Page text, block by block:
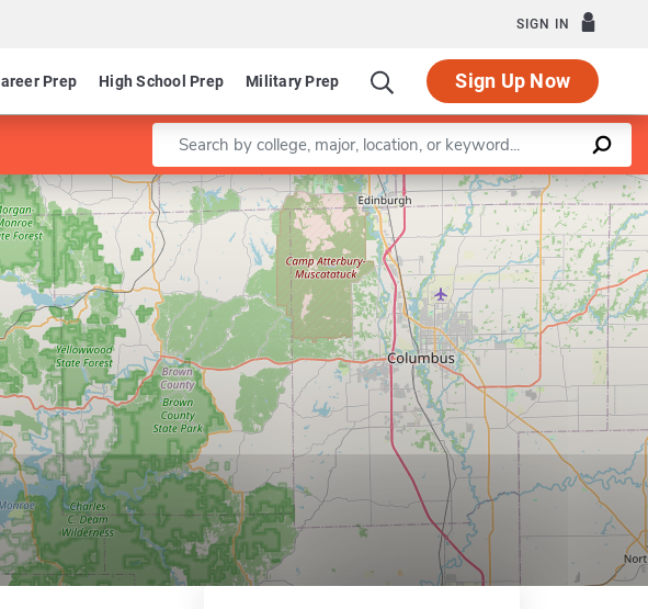
SIGN IN
Prep High School Prep Military Prep Sign Up Now
Enter a keyword
Leaflet |©OpenStreetMapcontributors